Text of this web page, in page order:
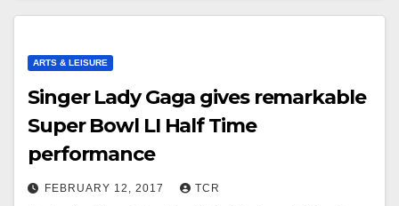
ARTS & LEISURE
Singer Lady Gaga gives remarkable
Super Bowl LI Half Time
performance
FEBRUARY 12, 2017 TCR